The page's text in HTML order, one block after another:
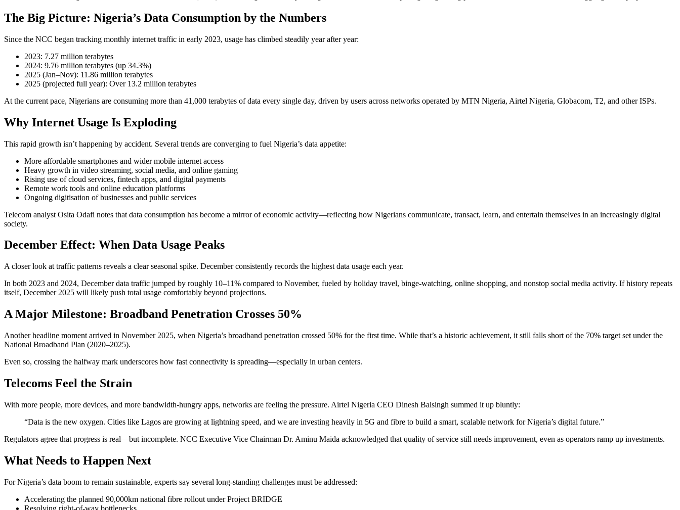
The Big Picture: Nigeria’s Data Consumption by the Numbers
Since the NCC began tracking monthly internet traffic in early 2023, usage has climbed steadily year after year:
2023: 7.27 million terabytes
2024: 9.76 million terabytes (up 34.3%)
2025 (Jan–Nov): 11.86 million terabytes
2025 (projected full year): Over 13.2 million terabytes
At the current pace, Nigerians are consuming more than 41,000 terabytes of data every single day, driven by users across networks operated by MTN Nigeria, Airtel Nigeria, Globacom, T2, and other ISPs.
Why Internet Usage Is Exploding
This rapid growth isn’t happening by accident. Several trends are converging to fuel Nigeria’s data appetite:
More affordable smartphones and wider mobile internet access
Heavy growth in video streaming, social media, and online gaming
Rising use of cloud services, fintech apps, and digital payments
Remote work tools and online education platforms
Ongoing digitisation of businesses and public services
Telecom analyst Osita Odafi notes that data consumption has become a mirror of economic activity—reflecting how Nigerians communicate, transact, learn, and entertain themselves in an increasingly digital
society.
December Effect: When Data Usage Peaks
A closer look at traffic patterns reveals a clear seasonal spike. December consistently records the highest data usage each year.
In both 2023 and 2024, December data traffic jumped by roughly 10–11% compared to November, fueled by holiday travel, binge-watching, online shopping, and nonstop social media activity. If history repeats
itself, December 2025 will likely push total usage comfortably beyond projections.
A Major Milestone: Broadband Penetration Crosses 50%
Another headline moment arrived in November 2025, when Nigeria’s broadband penetration crossed 50% for the first time. While that’s a historic achievement, it still falls short of the 70% target set under the
National Broadband Plan (2020–2025).
Even so, crossing the halfway mark underscores how fast connectivity is spreading—especially in urban centers.
Telecoms Feel the Strain
With more people, more devices, and more bandwidth-hungry apps, networks are feeling the pressure. Airtel Nigeria CEO Dinesh Balsingh summed it up bluntly:
“Data is the new oxygen. Cities like Lagos are growing at lightning speed, and we are investing heavily in 5G and fibre to build a smart, scalable network for Nigeria’s digital future.”
Regulators agree that progress is real—but incomplete. NCC Executive Vice Chairman Dr. Aminu Maida acknowledged that quality of service still needs improvement, even as operators ramp up investments.
What Needs to Happen Next
For Nigeria’s data boom to remain sustainable, experts say several long-standing challenges must be addressed:
Accelerating the planned 90,000km national fibre rollout under Project BRIDGE
Resolving right-of-way bottlenecks